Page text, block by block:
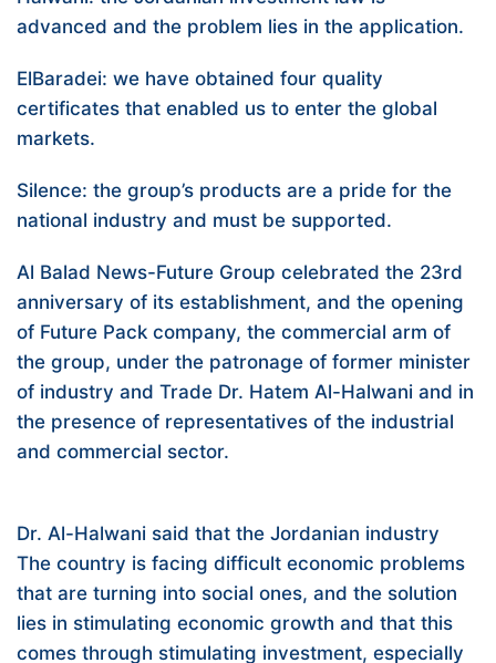
advanced and the problem lies in the application.
ElBaradei: we have obtained four quality
certificates that enabled us to enter the global
markets.
Silence: the group’s products are a pride for the
national industry and must be supported.
Al Balad News-Future Group celebrated the 23rd
anniversary of its establishment, and the opening
of Future Pack company, the commercial arm of
the group, under the patronage of former minister
of industry and Trade Dr. Hatem Al-Halwani and in
the presence of representatives of the industrial
and commercial sector.
Dr. Al-Halwani said that the Jordanian industry
The country is facing difficult economic problems
that are turning into social ones, and the solution
lies in stimulating economic growth and that this
comes through stimulating investment, especially